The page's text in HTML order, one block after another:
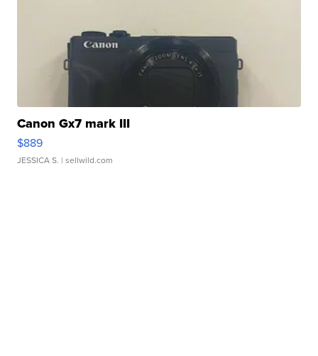
Canon Gx7 mark III
$889
JESSICA S. | sellwild.com